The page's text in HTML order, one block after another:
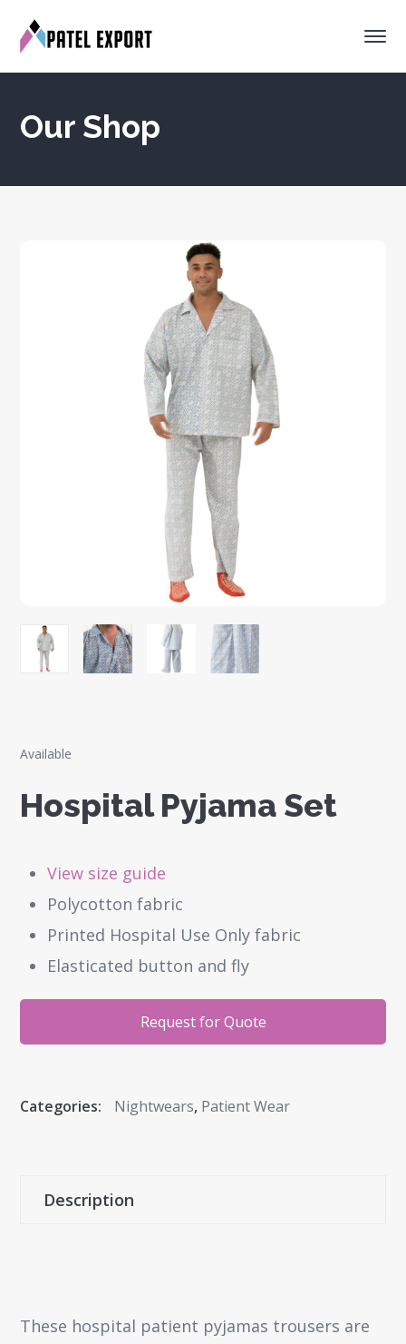
Our Shop
Available
Hospital Pyjama Set
View size guide
Polycotton fabric
Printed Hospital Use Only fabric
Elasticated button and fly
Request for Quote
Categories: Nightwears, Patient Wear
Description
These hospital patient pyjamas trousers are